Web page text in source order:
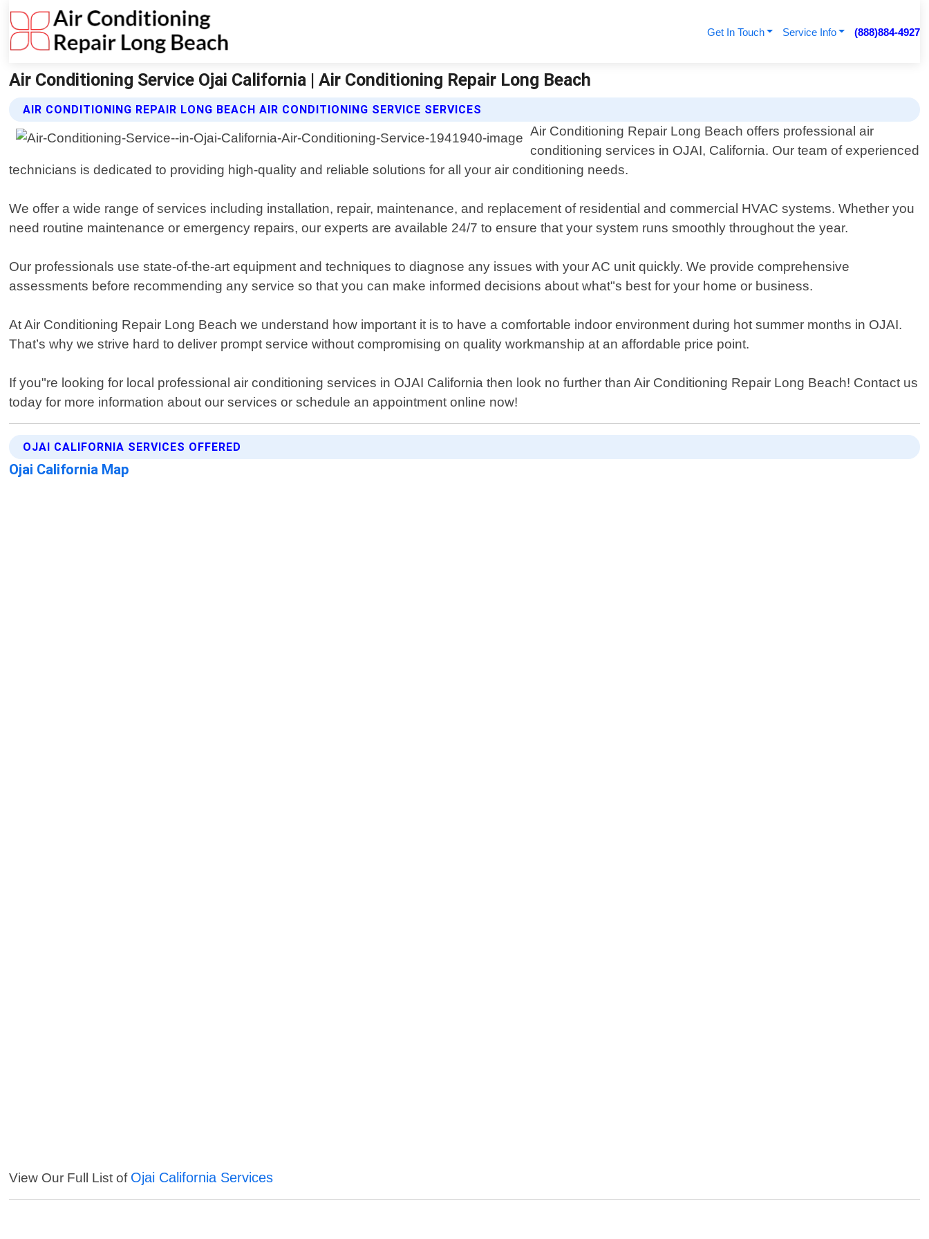
Get In Touch Service Info (888)884-4927
Air Conditioning Service Ojai California | Air Conditioning Repair Long Beach
AIR CONDITIONING REPAIR LONG BEACH AIR CONDITIONING SERVICE SERVICES
Air Conditioning Repair Long Beach offers professional air
conditioning services in OJAI, California. Our team of experienced
technicians is dedicated to providing high-quality and reliable solutions for all your air conditioning needs.
We offer a wide range of services including installation, repair, maintenance, and replacement of residential and commercial HVAC systems. Whether you
need routine maintenance or emergency repairs, our experts are available 24/7 to ensure that your system runs smoothly throughout the year.
Our professionals use state-of-the-art equipment and techniques to diagnose any issues with your AC unit quickly. We provide comprehensive
assessments before recommending any service so that you can make informed decisions about what"s best for your home or business.
At Air Conditioning Repair Long Beach we understand how important it is to have a comfortable indoor environment during hot summer months in OJAI.
That’s why we strive hard to deliver prompt service without compromising on quality workmanship at an affordable price point.
If you"re looking for local professional air conditioning services in OJAI California then look no further than Air Conditioning Repair Long Beach! Contact us
today for more information about our services or schedule an appointment online now!
OJAI CALIFORNIA SERVICES OFFERED
Ojai California Map
View Our Full List of Ojai California Services